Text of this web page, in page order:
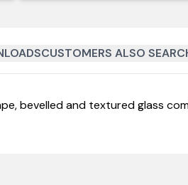
CUSTOMERS ALSO
bevelled and textured glass